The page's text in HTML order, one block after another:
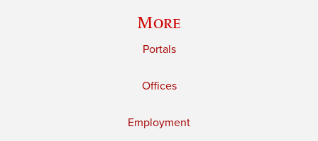
More
Portals
Offices
Employment